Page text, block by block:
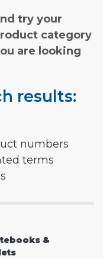
try your
category
are looking
results:
numbers
terms
&